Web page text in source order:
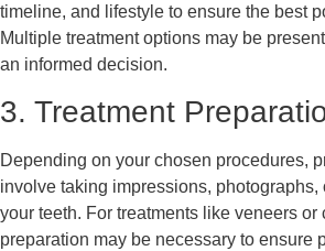
timeline, and lifestyle to ensure the best
Multiple treatment options may be
an informed decision.
3. Treatment
Depending on your chosen procedures,
involve taking impressions, photographs,
your teeth. For treatments like veneers or
preparation may be necessary to ensure